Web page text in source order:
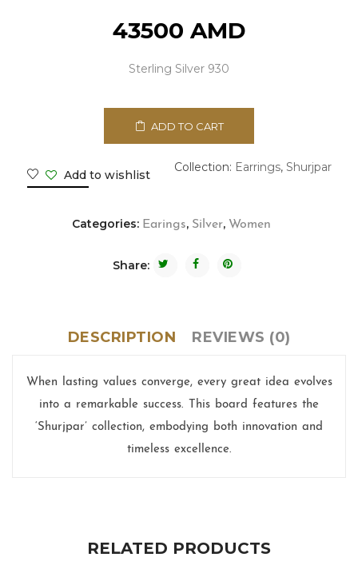
43500 AMD
Sterling Silver 930
ADD TO CART
Add to wishlist
Collection: Earrings, Shurjpar
Categories: Earings, Silver, Women
Share:
DESCRIPTION REVIEWS (0)
When lasting values converge, every great idea evolves
into a remarkable success. This board features the
‘Shurjpar’ collection, embodying both innovation and
timeless excellence.
RELATED PRODUCTS